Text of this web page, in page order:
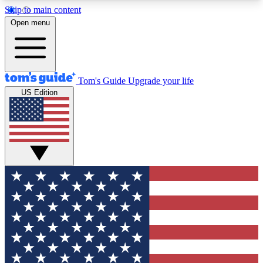
Skip to main content
12
MEMBER FEATURES
Exclusive Newsletters
Tech news direct to your inbox
GET CLUB ACCESS QUICK
For the fastest way to join Tom's Guide Club enter
your email below. We'll send you a confirmation
and sign you up to our newsletter to keep you
updated on all the latest news.
Open menu
Tom's Guide Upgrade your life
US Edition